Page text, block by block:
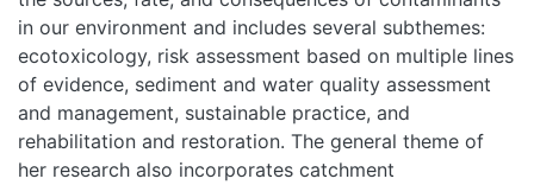
TEAMS
PEOPLE
EVENTS
in our environment and includes several subthemes:
ecotoxicology, risk assessment based on multiple lines
of evidence, sediment and water quality assessment
and management, sustainable practice, and
rehabilitation and restoration. The general theme of
her research also incorporates catchment